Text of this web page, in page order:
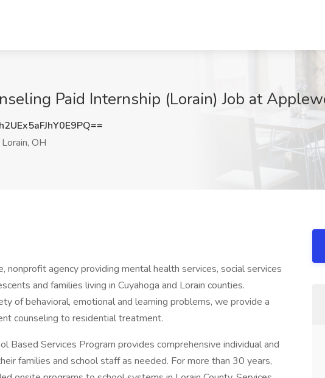
Paid Internship (Lorain) Job at
Lorain, OH
nonprofit agency providing mental health services, social services
and families living in Cuyahoga and Lorain counties.
of behavioral, emotional and learning problems, we provide a
counseling to residential treatment.
Based Services Program provides comprehensive individual and
families and school staff as needed. For more than 30 years,